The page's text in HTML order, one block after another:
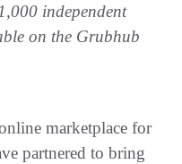
independent
on the Grubhub
marketplace for
partnered to bring